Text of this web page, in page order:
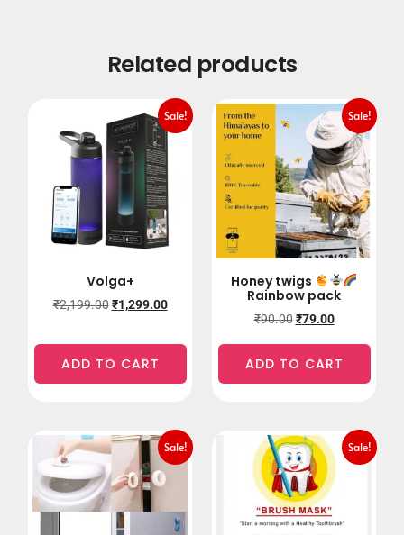
Related products
Sale!
Volga+
₹2,199.00 ₹1,299.00
ADD TO CART
Sale!
Honey twigs
Rainbow pack
₹90.00 ₹79.00
ADD TO CART
Sale! Sale!